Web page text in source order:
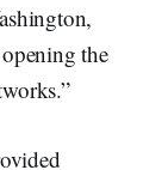
the